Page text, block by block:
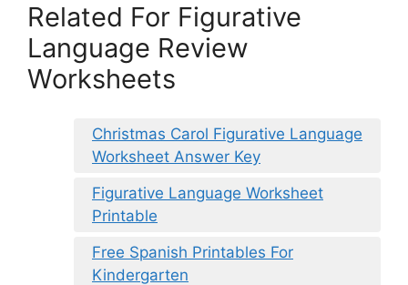
Related For Figurative
Language Review
Worksheets
Christmas Carol Figurative Language
Worksheet Answer Key
Figurative Language Worksheet
Printable
Free Spanish Printables For
Kindergarten